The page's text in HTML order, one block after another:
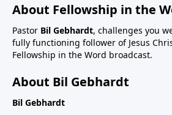
About Fellowship in the
Pastor Bil Gebhardt, challenges you
fully functioning follower of Jesus
Fellowship in the Word broadcast.
About Bil Gebhardt
Bil Gebhardt